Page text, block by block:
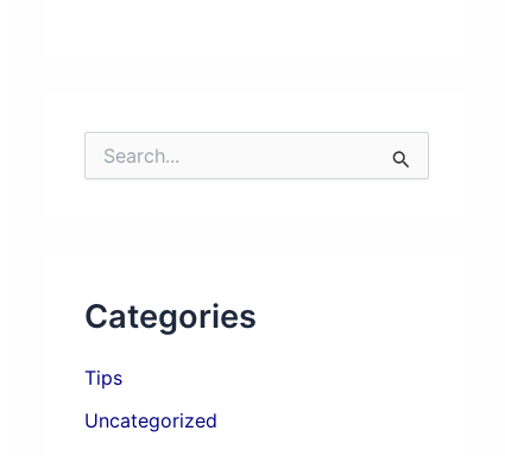
e
o
:
Categories
Tips
Uncategorized